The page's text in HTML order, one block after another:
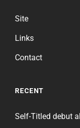
Site
Links
Contact
RECENT
Self-Titled debut